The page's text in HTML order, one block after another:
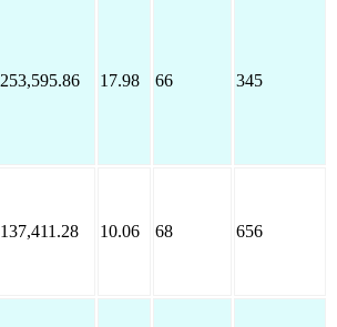
253,595.86 17.98 66 345
137,411.28 10.06 68 656